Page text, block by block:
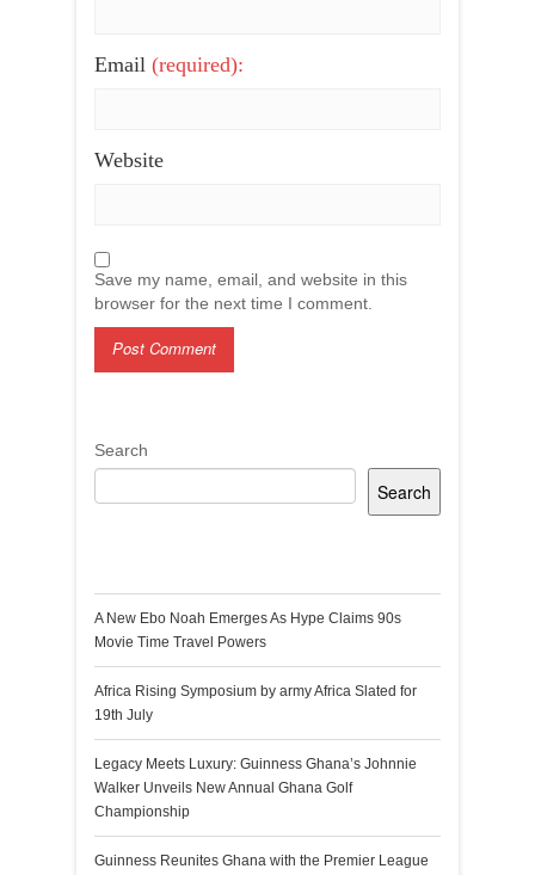
Email (required):
Website
Save my name, email, and website in this
browser for the next time I comment.
Search
Search
A New Ebo Noah Emerges As Hype Claims 90s
Movie Time Travel Powers
Africa Rising Symposium by army Africa Slated for
19th July
Legacy Meets Luxury: Guinness Ghana’s Johnnie
Walker Unveils New Annual Ghana Golf
Championship
Guinness Reunites Ghana with the Premier League